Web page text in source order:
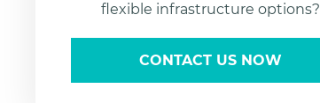
flexible infrastructure options?
CONTACT US NOW